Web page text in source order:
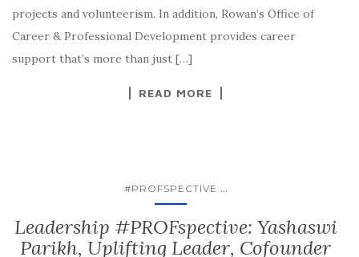
projects and volunteerism. In addition, Rowan’s Office of
Career & Professional Development provides career
support that’s more than just […]
READ MORE
#PROFSPECTIVE ...
Leadership #PROFspective: Yashaswi
Parikh, Uplifting Leader, Cofounder